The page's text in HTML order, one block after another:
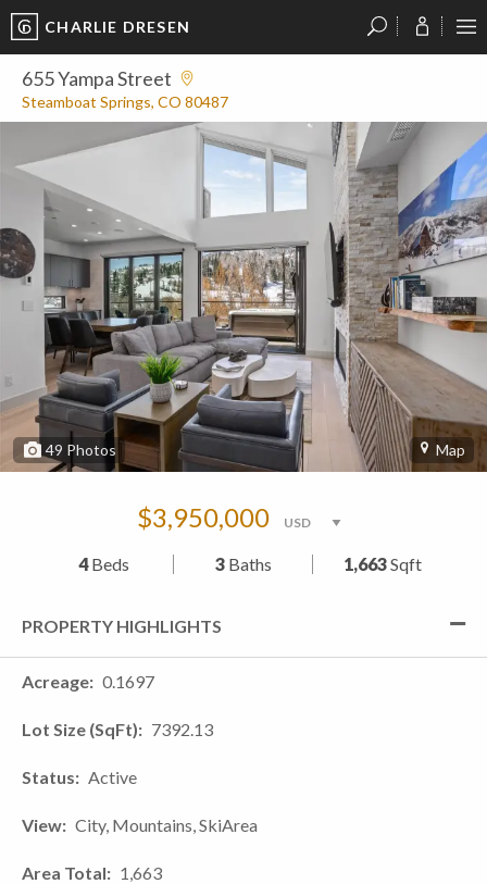
CHARLIE DRESEN
655 Yampa Street
Steamboat Springs, CO 80487
49 Photos Map
$3,950,000
4Beds 3Baths 1,663Sqft
PROPERTY HIGHLIGHTS
Acreage 0.1697
Lot Size (SqFt) 7392.13
Status Active
View City, Mountains, SkiArea
Area Total 1,663